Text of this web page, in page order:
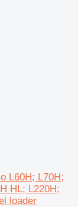
L60H; L70H;
HL; L220H;
loader